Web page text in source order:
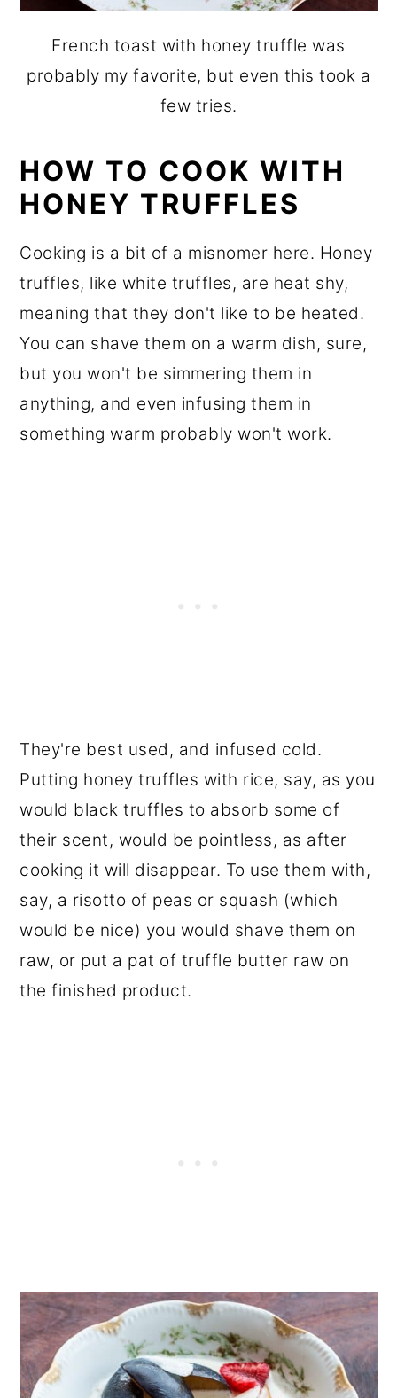
French toast with honey truffle was
probably my favorite, but even this took a
few tries.
HOW TO COOK WITH
HONEY TRUFFLES
Cooking is a bit of a misnomer here. Honey
truffles, like white truffles, are heat shy,
meaning that they don't like to be heated.
You can shave them on a warm dish, sure,
but you won't be simmering them in
anything, and even infusing them in
something warm probably won't work.
They're best used, and infused cold.
Putting honey truffles with rice, say, as you
would black truffles to absorb some of
their scent, would be pointless, as after
cooking it will disappear. To use them with,
say, a risotto of peas or squash (which
would be nice) you would shave them on
raw, or put a pat of truffle butter raw on
the finished product.